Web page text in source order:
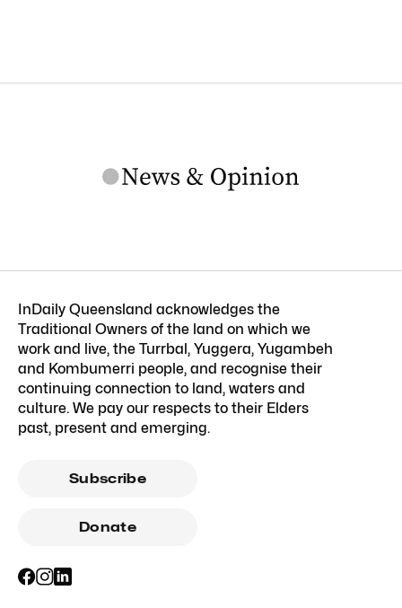
InDaily Queensland acknowledges the
Traditional Owners of the land on which we
work and live, the Turrbal, Yuggera, Yugambeh
and Kombumerri people, and recognise their
continuing connection to land, waters and
culture. We pay our respects to their Elders
past, present and emerging.
Subscribe
Donate